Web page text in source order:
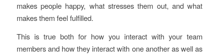
makes people happy, what stresses them out, and what
makes them feel fulfilled.
This is true both for how you interact with your team
members and how they interact with one another as well as